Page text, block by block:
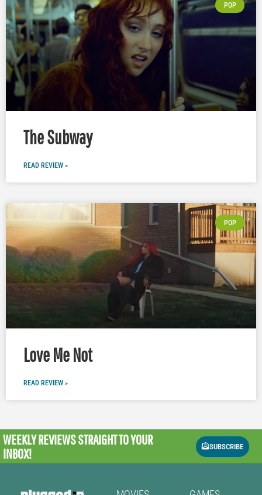
POP
The Subway
READ REVIEW »
POP
Love Me Not
READ REVIEW »
WEEKLY REVIEWSSTRAIGHT TO YOUR
INBOX!
SUBSCRIBE